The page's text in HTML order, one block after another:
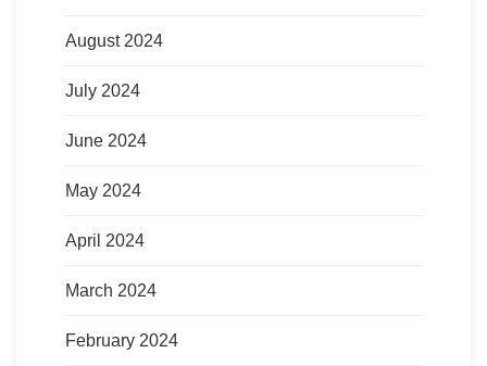
August 2024
July 2024
June 2024
May 2024
April 2024
March 2024
February 2024